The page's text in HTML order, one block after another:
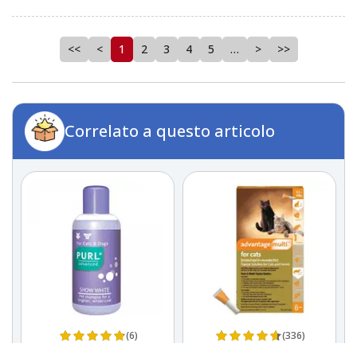
<< < 1 2 3 4 5 … > >>
Correlato a questo articolo
(6) (336)